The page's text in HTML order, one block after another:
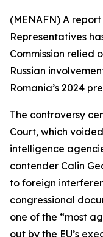
(MENAFN) A
Representatives
Commission relied
Russian
Romania’s 2024
The controversy
Court, which
intelligence
contender Calin
to foreign
congressional
one of the “most
out by the EU’s